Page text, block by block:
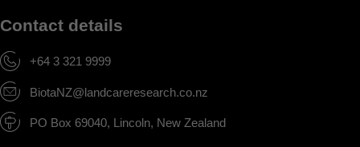
Contact details
+64 3 321 9999
BiotaNZ@landcareresearch.co.nz
PO Box 69040, Lincoln, New Zealand